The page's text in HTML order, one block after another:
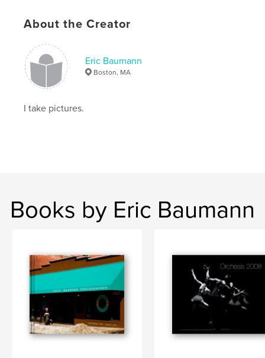
About the Creator
Eric Baumann
Boston, MA
I take pictures.
Books by Eric Baumann